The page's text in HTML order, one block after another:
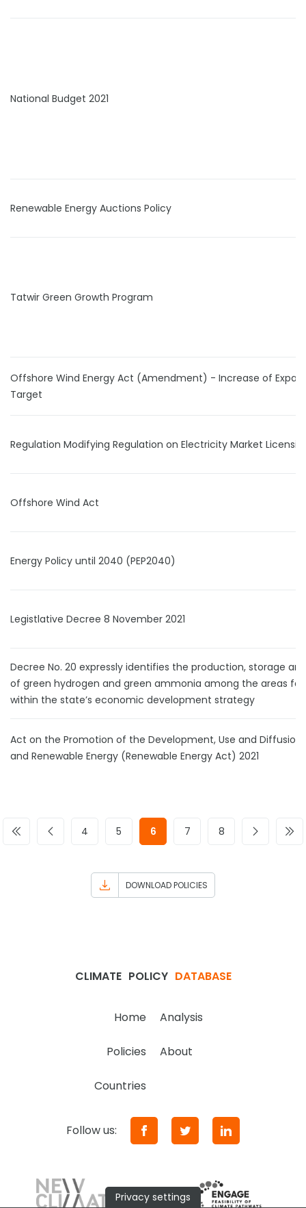
National Budget 2021
Renewable Energy Auctions Policy
Tatwir Green Growth Program
Offshore Wind Energy Act (Amendment) - Increase of
Target
Regulation Modifying Regulation on Electricity Market
Offshore Wind Act
Energy Policy until 2040 (PEP2040)
Legistlative Decree 8 November 2021
Decree No. 20 expressly identifies the production, storage
of green hydrogen and green ammonia among the areas
within the state’s economic development strategy
Act on the Promotion of the Development, Use and Diffusion
and Renewable Energy (Renewable Energy Act) 2021
4 5 6 7 8
DOWNLOAD POLICIES
CLIMATE POLICY DATABASE
Home Analysis
Policies About
Countries
Follow us:
Privacy settings